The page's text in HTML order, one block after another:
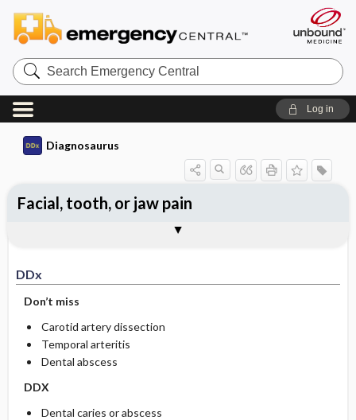
Search
Emergency
Central
Log in
Diagnosaurus
DDx
Don’t miss
Carotid artery dissection
Temporal arteritis
Dental abscess
DDX
Dental caries or abscess
Facial, tooth, or jaw pain